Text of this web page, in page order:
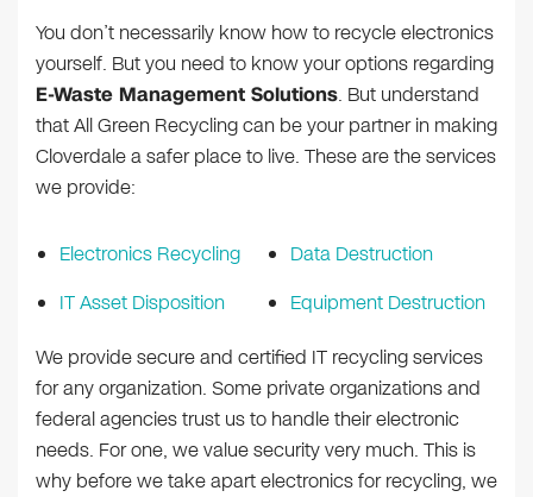
You don’t necessarily know how to recycle electronics
yourself. But you need to know your options regarding
E-Waste Management Solutions. But understand
that All Green Recycling can be your partner in making
Cloverdale a safer place to live. These are the services
we provide:
Electronics Recycling
IT Asset Disposition
Data Destruction
Equipment Destruction
We provide secure and certified IT recycling services
for any organization. Some private organizations and
federal agencies trust us to handle their electronic
needs. For one, we value security very much. This is
why before we take apart electronics for recycling, we